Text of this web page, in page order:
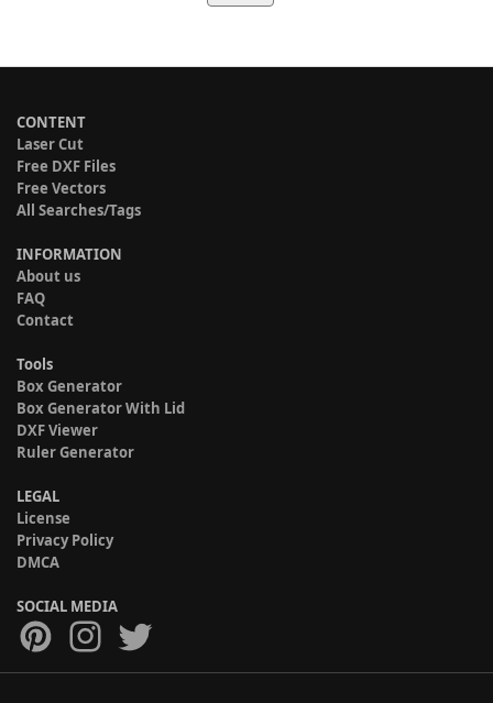
CONTENT
Laser Cut
Free DXF Files
Free Vectors
All Searches/Tags
INFORMATION
About us
FAQ
Contact
Tools
Box Generator
Box Generator With Lid
DXF Viewer
Ruler Generator
LEGAL
License
Privacy Policy
DMCA
SOCIAL MEDIA